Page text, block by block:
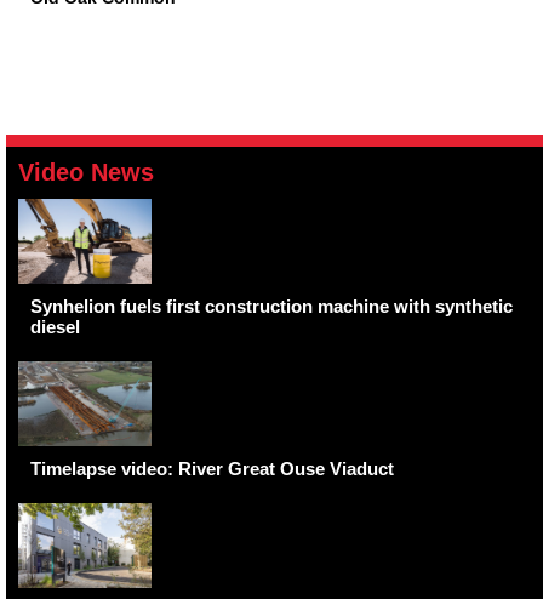
Video News
Synhelion fuels first construction machine with synthetic
diesel
Timelapse video: River Great Ouse Viaduct